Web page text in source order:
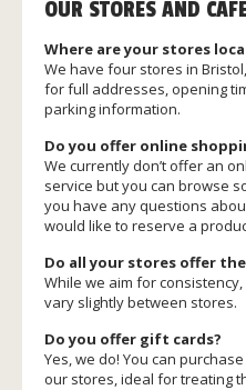
OUR STORES AND
Where are your stores
We have four stores in
for full addresses, opening
parking information.
Do you offer online
We currently don’t offer an
service but you can browse
you have any questions
would like to reserve a
Do all your stores offer
While we aim for
vary slightly between stores.
Do you offer gift cards?
Yes, we do! You can
our stores, ideal for treating